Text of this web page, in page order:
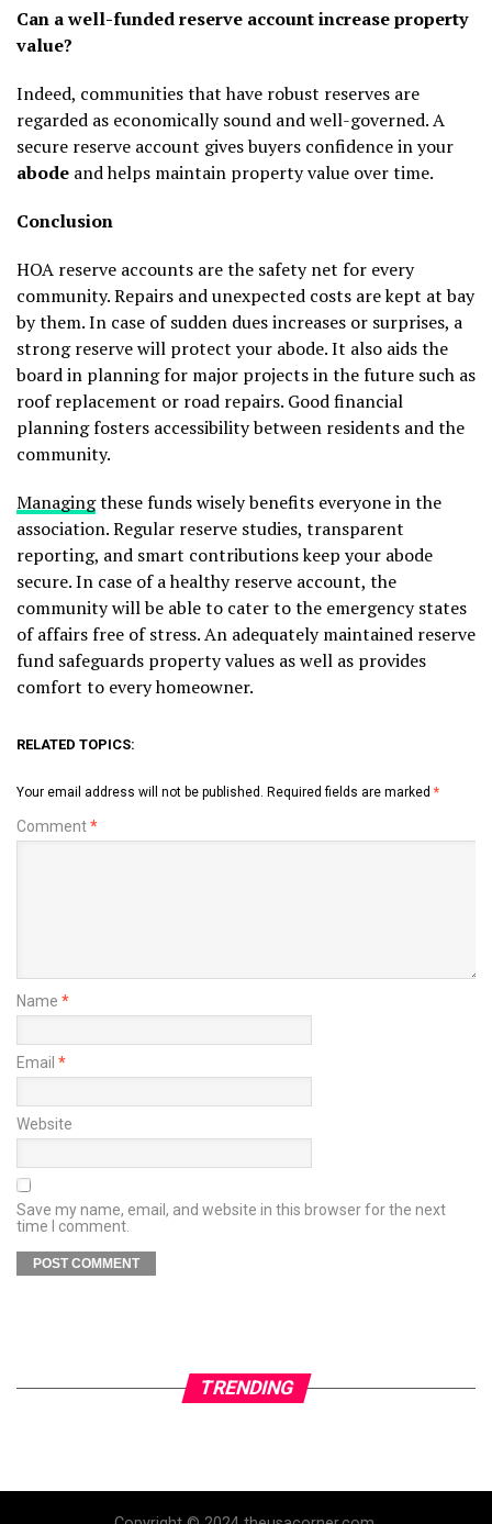
Can a well-funded reserve account increase property
value?
Indeed, communities that have robust reserves are
regarded as economically sound and well-governed. A
secure reserve account gives buyers confidence in your
abode and helps maintain property value over time.
Conclusion
HOA reserve accounts are the safety net for every
community. Repairs and unexpected costs are kept at bay
by them. In case of sudden dues increases or surprises, a
strong reserve will protect your abode. It also aids the
board in planning for major projects in the future such as
roof replacement or road repairs. Good financial
planning fosters accessibility between residents and the
community.
Managingthese funds wisely benefits everyone in the
association. Regular reserve studies, transparent
reporting, and smart contributions keep your abode
secure. In case of a healthy reserve account, the
community will be able to cater to the emergency states
of affairs free of stress. An adequately maintained reserve
fund safeguards property values as well as provides
comfort to every homeowner.
RELATED TOPICS:
Your email address will not be published. Required fields are marked *
Comment*
Name *
Email *
Website
Save my name, email, and website in this browser for the next
time I comment.
TRENDING